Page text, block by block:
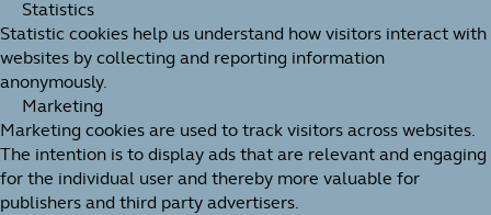
Statistics
Statistic cookies help us understand how visitors interact with
websites by collecting and reporting information
anonymously.
Marketing
Marketing cookies are used to track visitors across websites.
The intention is to display ads that are relevant and engaging
for the individual user and thereby more valuable for
publishers and third party advertisers.